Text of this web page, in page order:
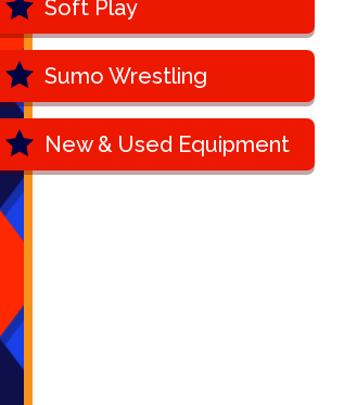
Soft Play
Sumo Wrestling
New & Used Equipment